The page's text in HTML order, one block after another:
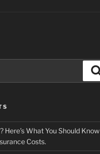
Here’s What You Should Know
Costs.